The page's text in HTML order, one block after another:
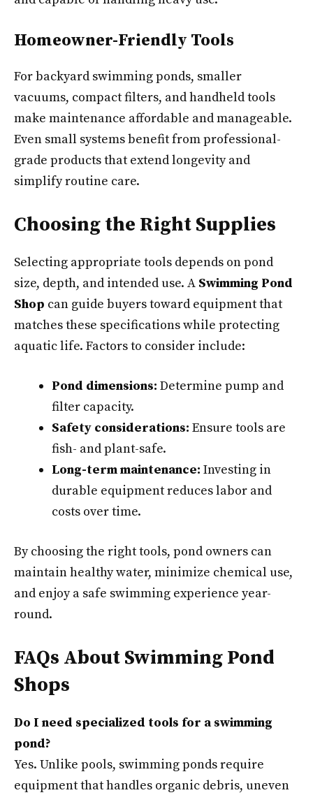
Homeowner-Friendly Tools
For backyard swimming ponds, smaller
vacuums, compact filters, and handheld tools
make maintenance affordable and manageable.
Even small systems benefit from professional-
grade products that extend longevity and
simplify routine care.
Choosing the Right Supplies
Selecting appropriate tools depends on pond
size, depth, and intended use. A Swimming Pond
Shop can guide buyers toward equipment that
matches these specifications while protecting
aquatic life. Factors to consider include:
Pond dimensions: Determine pump and
filter capacity.
Safety considerations: Ensure tools are
fish- and plant-safe.
Long-term maintenance: Investing in
durable equipment reduces labor and
costs over time.
By choosing the right tools, pond owners can
maintain healthy water, minimize chemical use,
and enjoy a safe swimming experience year-
round.
FAQs About Swimming Pond
Shops
Do I need specialized tools for a swimming
pond?
Yes. Unlike pools, swimming ponds require
equipment that handles organic debris, uneven